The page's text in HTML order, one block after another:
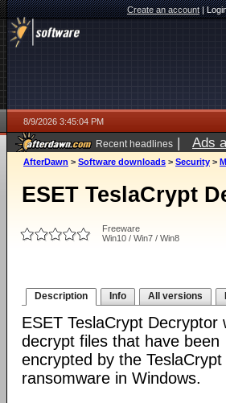
Create an account|
8/9/2026 3:45:04 PM
Recent headlines | Ads
AfterDawn > Software downloads > Security >
ESET TeslaCrypt
Freeware
Win10 / Win7 / Win8
Description Info All versions
ESET TeslaCrypt Decryptor
decrypt files that have been
encrypted by the TeslaCrypt
ransomware in Windows.